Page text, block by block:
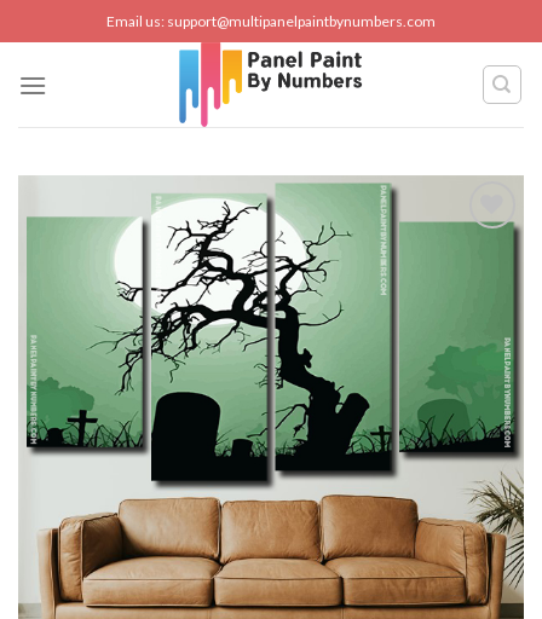
to
content
Email us: support@multipanelpaintbynumbers.com